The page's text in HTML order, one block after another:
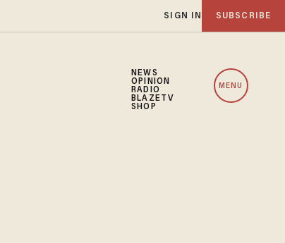
SIGN IN SUBSCRIBE
NEWS
OPINION
RADIO
BLAZETV
SHOP
MENU